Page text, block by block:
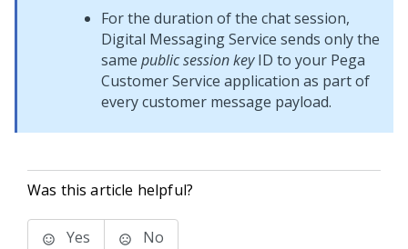
For the duration of the chat session,
Digital Messaging Service sends only the
same public session keyID to your Pega
Customer Service application as part of
every customer message payload.
Was this article helpful?
Yes No